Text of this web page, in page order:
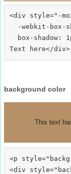
<div style="-
-webkit-box-
box-shadow:
background color
This text
<p
<div